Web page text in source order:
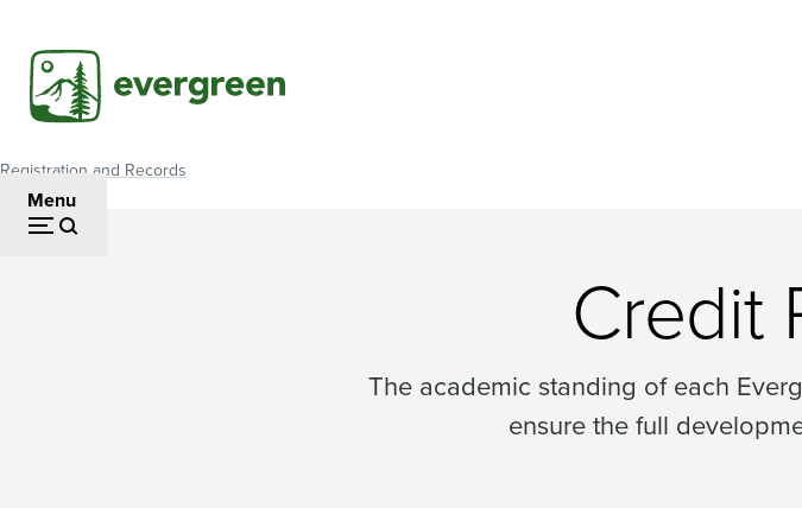
main
content
Menu
Breadcrumb
Registration and Records
Credit
The academic standing of each
ensure the full